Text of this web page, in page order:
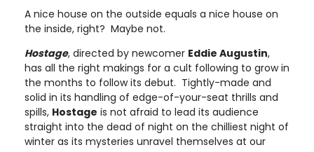
A nice house on the outside equals a nice house on
the inside, right? Maybe not.
Hostage, directed by newcomer Eddie Augustin,
has all the right makings for a cult following to grow in
the months to follow its debut. Tightly-made and
solid in its handling of edge-of-your-seat thrills and
spills, Hostage is not afraid to lead its audience
straight into the dead of night on the chilliest night of
winter as its mysteries unravel themselves at our